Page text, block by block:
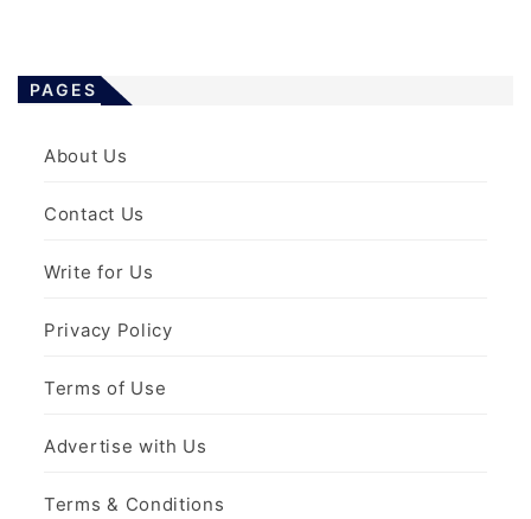
PAGES
About Us
Contact Us
Write for Us
Privacy Policy
Terms of Use
Advertise with Us
Terms & Conditions